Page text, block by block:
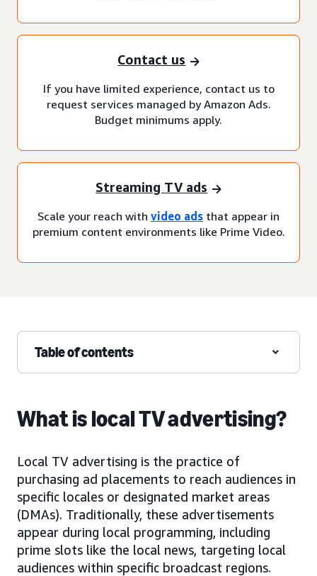
Contact us
If you have limited experience, contact us to
request services managed by Amazon Ads.
Budget minimums apply.
Streaming TV ads
Scale your reach with video ads that appear in
premium content environments like Prime Video.
Table of contents
What is local TV advertising?
Local TV advertising is the practice of
purchasing ad placements to reach audiences in
specific locales or designated market areas
(DMAs). Traditionally, these advertisements
appear during local programming, including
prime slots like the local news, targeting local
audiences within specific broadcast regions.